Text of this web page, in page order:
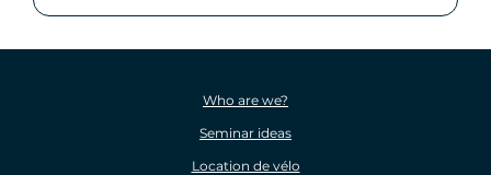
Who are we?
Seminar ideas
Location de vélo